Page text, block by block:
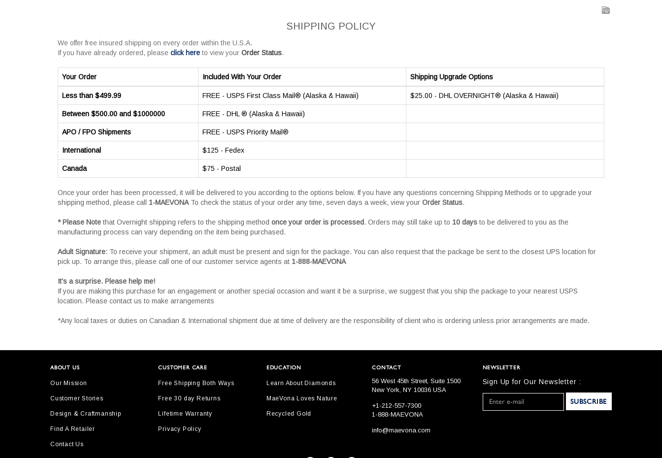
SHIPPING POLICY
We offer free insured shipping on every order within the U.S.A.
If you have already ordered, please click here to view your Order Status.
Your Order Included With Your Order Shipping Upgrade Options
Less than $499.99 FREE - USPS First Class Mail® (Alaska & Hawaii) $25.00 - DHL OVERNIGHT® (Alaska & Hawaii)
Between $500.00 and $1000000 FREE - DHL ® (Alaska & Hawaii)
APO / FPO Shipments FREE - USPS Priority Mail®
International $125 - Fedex
Canada $75 - Postal
Once your order has been processed, it will be delivered to you according to the options below. If you have any questions concerning Shipping Methods or to upgrade your
shipping method, please call 1-MAEVONATo check the status of your order any time, seven days a week, view your Order Status.
* Please Note that Overnight shipping refers to the shipping method once your order is processed. Orders may still take up to 10 days to be delivered to you as the
manufacturing process can vary depending on the item being purchased.
Adult Signature: To receive your shipment, an adult must be present and sign for the package. You can also request that the package be sent to the closest UPS location for
pick up. To arrange this, please call one of our customer service agents at 1-888-MAEVONA
It's a surprise. Please help me!
If you are making this purchase for an engagement or another special occasion and want it be a surprise, we suggest that you ship the package to your nearest USPS
location. Please contact us to make arrangements
*Any local taxes or duties on Canadian & International shipment due at time of delivery are the responsibility of client who is ordering unless prior arrangements are made.
ABOUT US
Our Mission
Customer Stories
Design & Craftmanship
Find A Retailer
Contact Us
CUSTOMER CARE
Free Shipping Both Ways
Free 30 day Returns
Lifetime Warranty
Privacy Policy
EDUCATION
Learn About Diamonds
MaeVona Loves Nature
Recycled Gold
CONTACT
56 West 45th Street, Suite 1500
New York, NY 10036 USA
+1-212-557-7300
1-888-MAEVONA
info@maevona.com
NEWSLETTER
Sign Up for Our Newsletter :